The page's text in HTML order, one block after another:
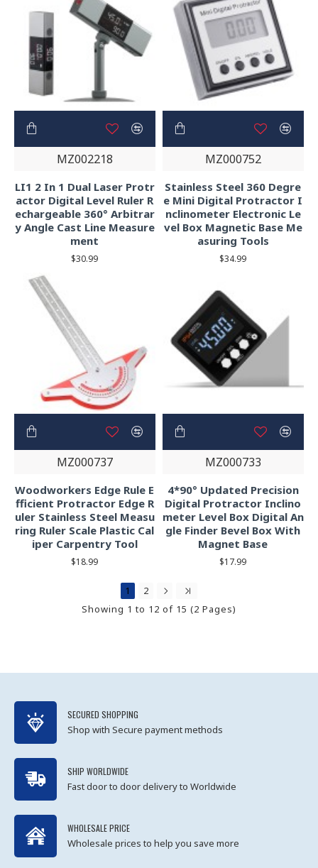
MZ002218
LI1 2 In 1 Dual Laser Protr
actor Digital Level Ruler R
echargeable 360° Arbitrar
y Angle Cast Line Measure
ment
$30.99
MZ000752
Stainless Steel 360 Degre
e Mini Digital Protractor I
nclinometer Electronic Le
vel Box Magnetic Base Me
asuring Tools
$34.99
MZ000737
Woodworkers Edge Rule E
fficient Protractor Edge R
uler Stainless Steel Measu
ring Ruler Scale Plastic Cal
iper Carpentry Tool
$18.99
MZ000733
4*90° Updated Precision
Digital Protractor Inclino
meter Level Box Digital An
gle Finder Bevel Box With
Magnet Base
$17.99
1
2
Showing 1 to 12 of 15 (2 Pages)
SECURED SHOPPING
Shop with Secure payment methods
SHIP WORLDWIDE
Fast door to door delivery to Worldwide
WHOLESALE PRICE
Wholesale prices to help you save more